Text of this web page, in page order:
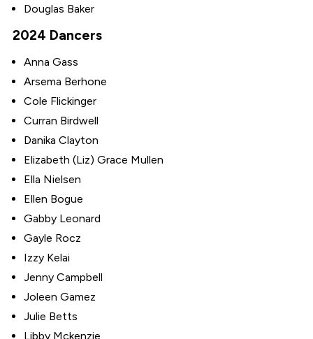
Douglas Baker
2024 Dancers
Anna Gass
Arsema Berhone
Cole Flickinger
Curran Birdwell
Danika Clayton
Elizabeth (Liz) Grace Mullen
Ella Nielsen
Ellen Bogue
Gabby Leonard
Gayle Rocz
Izzy Kelai
Jenny Campbell
Joleen Gamez
Julie Betts
Libby Mckenzie